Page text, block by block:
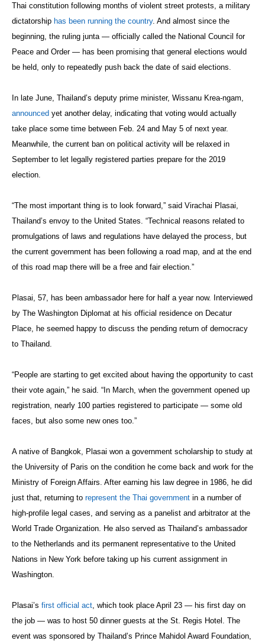
Thai constitution following months of violent street protests, a military
dictatorship has been running the country. And almost since the
beginning, the ruling junta — officially called the National Council for
Peace and Order — has been promising that general elections would
be held, only to repeatedly push back the date of said elections.
In late June, Thailand’s deputy prime minister, Wissanu Krea-ngam,
announced yet another delay, indicating that voting would actually
take place some time between Feb. 24 and May 5 of next year.
Meanwhile, the current ban on political activity will be relaxed in
September to let legally registered parties prepare for the 2019
election.
“The most important thing is to look forward,” said Virachai Plasai,
Thailand’s envoy to the United States. “Technical reasons related to
promulgations of laws and regulations have delayed the process, but
the current government has been following a road map, and at the end
of this road map there will be a free and fair election.”
Plasai, 57, has been ambassador here for half a year now. Interviewed
by The Washington Diplomat at his official residence on Decatur
Place, he seemed happy to discuss the pending return of democracy
to Thailand.
“People are starting to get excited about having the opportunity to cast
their vote again,” he said. “In March, when the government opened up
registration, nearly 100 parties registered to participate — some old
faces, but also some new ones too.”
A native of Bangkok, Plasai won a government scholarship to study at
the University of Paris on the condition he come back and work for the
Ministry of Foreign Affairs. After earning his law degree in 1986, he did
just that, returning to represent the Thai government in a number of
high-profile legal cases, and serving as a panelist and arbitrator at the
World Trade Organization. He also served as Thailand’s ambassador
to the Netherlands and its permanent representative to the United
Nations in New York before taking up his current assignment in
Washington.
Plasai’s first official act , which took place April 23 — his first day on
the job — was to host 50 dinner guests at the St. Regis Hotel. The
event was sponsored by Thailand’s Prince Mahidol Award Foundation,